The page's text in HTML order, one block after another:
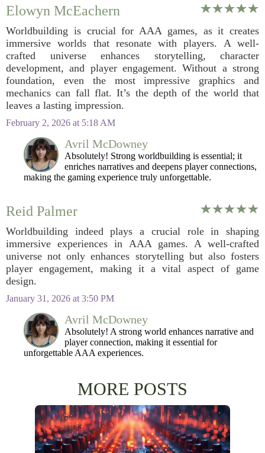
Elowyn McEachern
Worldbuilding is crucial for AAA games, as it creates
immersive worlds that resonate with players. A well-
crafted universe enhances storytelling, character
development, and player engagement. Without a strong
foundation, even the most impressive graphics and
mechanics can fall flat. It’s the depth of the world that
leaves a lasting impression.
February 2, 2026 at 5:18 AM
Avril McDowney
Absolutely! Strong worldbuilding is essential; it
enriches narratives and deepens player connections,
making the gaming experience truly unforgettable.
Reid Palmer
Worldbuilding indeed plays a crucial role in shaping
immersive experiences in AAA games. A well-crafted
universe not only enhances storytelling but also fosters
player engagement, making it a vital aspect of game
design.
January 31, 2026 at 3:50 PM
Avril McDowney
Absolutely! A strong world enhances narrative and
player connection, making it essential for
unforgettable AAA experiences.
MORE POSTS